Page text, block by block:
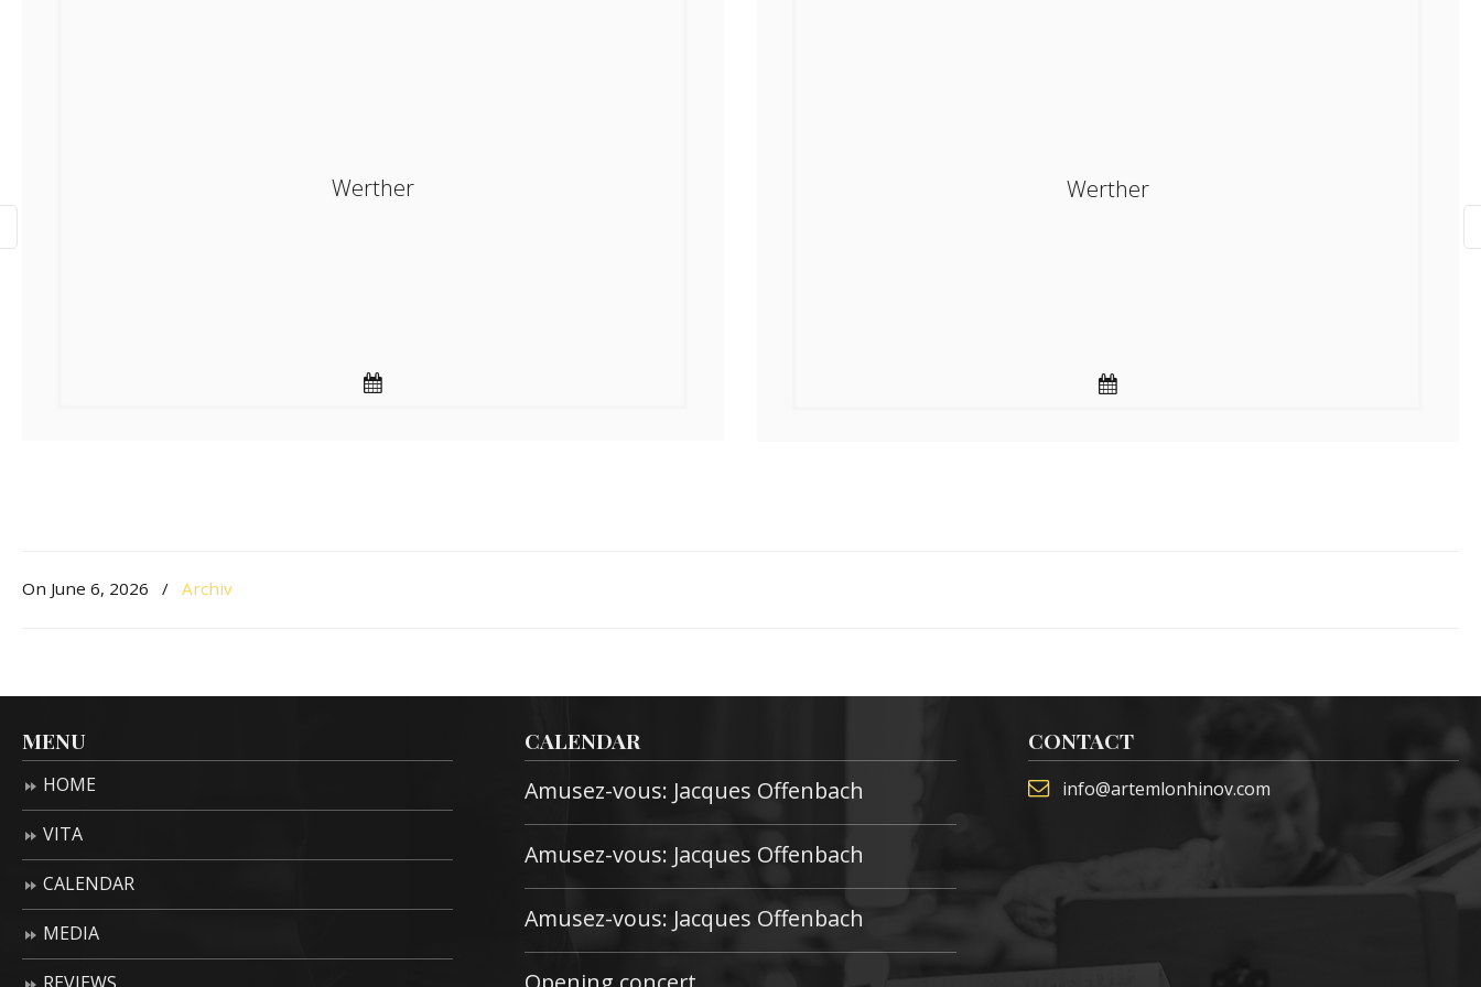
Werther
Werther
On June 6, 2026 / Archiv
MENU
HOME
VITA
CALENDAR
MEDIA
CALENDAR
Amusez-vous: Jacques Offenbach
Amusez-vous: Jacques Offenbach
Amusez-vous: Jacques Offenbach
CONTACT
info@artemlonhinov.com